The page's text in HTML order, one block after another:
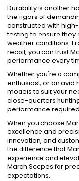
Durability is another
the rigors of
constructed with
testing to ensure they
weather conditions.
recoil, you can trust
performance every
Whether you're a
enthusiast, or an avid
models to suit your
close-quarters
performance
When you choose
excellence and
innovation, and
the difference that
experience and
March Scopes for
expectations.